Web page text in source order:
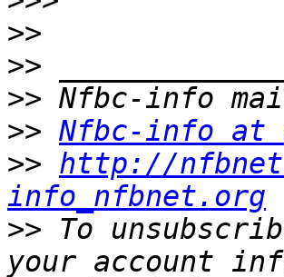
>>
>>
>>
>> Nfbc-info at
>> http://
info_nfbnet.org
>> To